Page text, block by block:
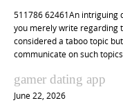
511786 62461An intriguing
you merely write regarding
considered a taboo topic
communicate on such
gamer dating app
June 22, 2026